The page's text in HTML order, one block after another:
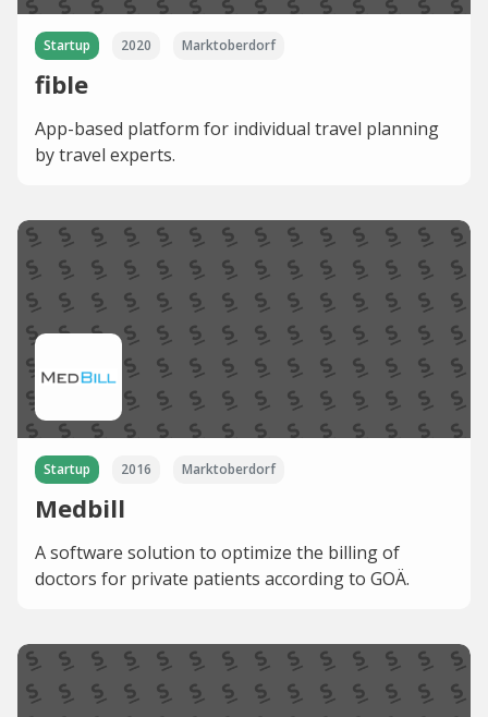
Startup 2020 Marktoberdorf
fible
App-based platform for individual travel planning
by travel experts.
Startup 2016 Marktoberdorf
Medbill
A software solution to optimize the billing of
doctors for private patients according to GOÄ.